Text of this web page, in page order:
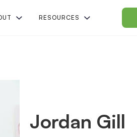
RESOURCES
Jordan Gill